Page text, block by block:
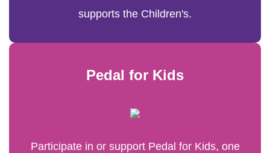
supports the Children's.
Pedal for Kids
Participate in or support Pedal for Kids, one